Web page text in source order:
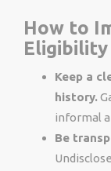
How to
Eligibility
Keep a
history.
informal
Be